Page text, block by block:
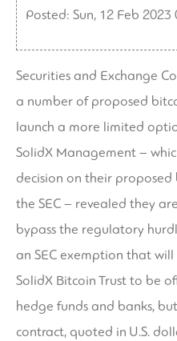
Posted: Sun, 12 Feb 2023
Securities and Exchange
a number of proposed
launch a more limited
SolidX Management –
decision on their
the SEC – revealed they
bypass the regulatory
an SEC exemption that
SolidX Bitcoin Trust to be
hedge funds and banks,
contract, quoted in U.S.